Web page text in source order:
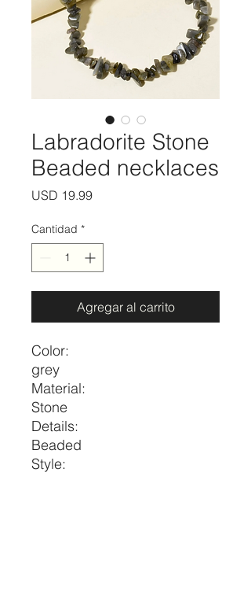
Labradorite Stone
Beaded necklaces
USD 19.99Precio
Cantidad *
Agregar al carrito
Color:
grey
Material:
Stone
Details:
Beaded
Style: